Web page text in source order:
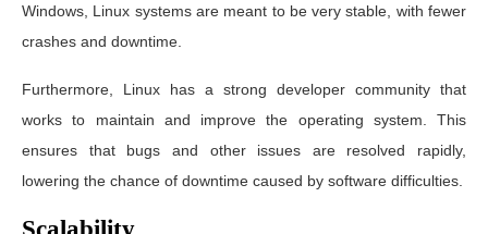
Windows, Linux systems are meant to be very stable, with fewer
crashes and downtime.
Furthermore, Linux has a strong developer community that
works to maintain and improve the operating system. This
ensures that bugs and other issues are resolved rapidly,
lowering the chance of downtime caused by software difficulties.